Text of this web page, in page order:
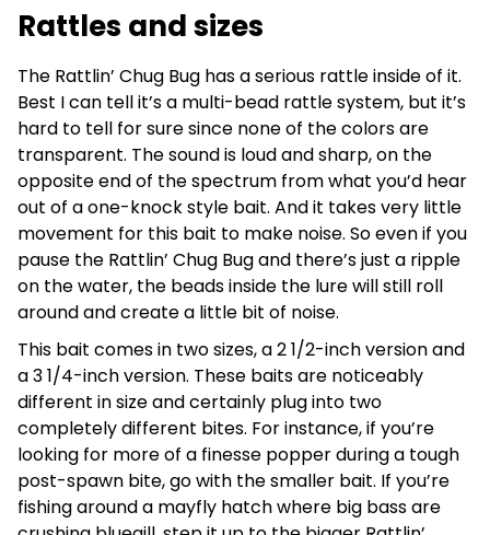
Rattles and sizes
The Rattlin’ Chug Bug has a serious rattle inside of it.
Best I can tell it’s a multi-bead rattle system, but it’s
hard to tell for sure since none of the colors are
transparent. The sound is loud and sharp, on the
opposite end of the spectrum from what you’d hear
out of a one-knock style bait. And it takes very little
movement for this bait to make noise. So even if you
pause the Rattlin’ Chug Bug and there’s just a ripple
on the water, the beads inside the lure will still roll
around and create a little bit of noise.
This bait comes in two sizes, a 2 1/2-inch version and
a 3 1/4-inch version. These baits are noticeably
different in size and certainly plug into two
completely different bites. For instance, if you’re
looking for more of a finesse popper during a tough
post-spawn bite, go with the smaller bait. If you’re
fishing around a mayfly hatch where big bass are